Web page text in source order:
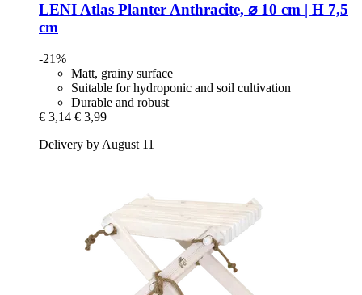
LENI Atlas Planter Anthracite, ⌀ 10 cm | H 7,5
cm
-21%
Matt, grainy surface
Suitable for hydroponic and soil cultivation
Durable and robust
€ 3,14 € 3,99
Delivery by August 11